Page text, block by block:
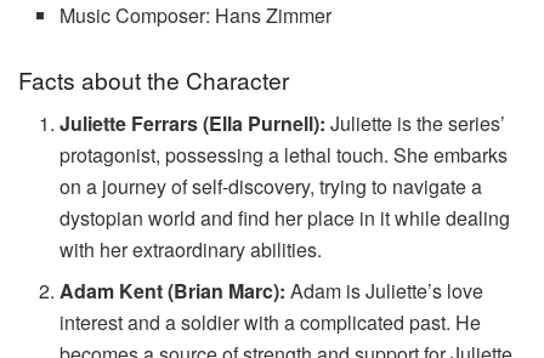
Music Composer: Hans Zimmer
Facts about the Character
Juliette Ferrars (Ella Purnell): Juliette is the series’
protagonist, possessing a lethal touch. She embarks
on a journey of self-discovery, trying to navigate a
dystopian world and find her place in it while dealing
with her extraordinary abilities.
Adam Kent (Brian Marc): Adam is Juliette’s love
interest and a soldier with a complicated past. He